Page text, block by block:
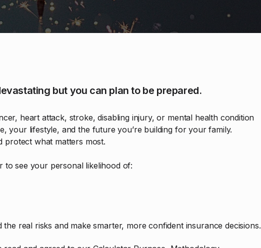
but you can plan to be prepared.
heart attack, stroke, disabling injury, or mental health condition
your lifestyle, and the future you’re building for your family.
protect what matters most.
to see your personal likelihood of:
real risks and make smarter, more confident insurance decisions.